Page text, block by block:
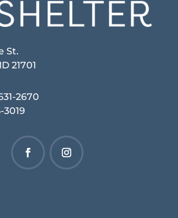
St.
21701
2670
3019